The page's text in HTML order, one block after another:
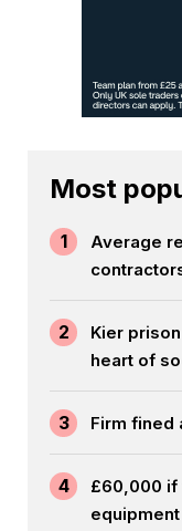
Most
1
Average
2
Kier
heart of
3 Firm fined
4
£60,000 if